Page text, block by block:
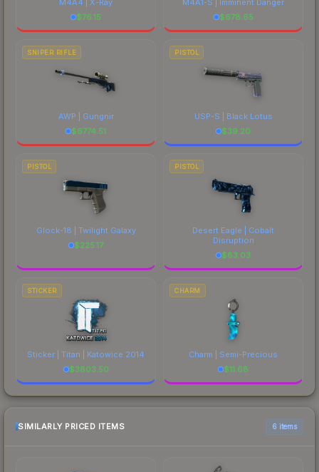
$76.15
$678.65
SNIPER RIFLE
AWP | Gungnir
$6774.51
PISTOL
USP-S | Black Lotus
$39.20
PISTOL
Glock-18 | Twilight Galaxy
$225.17
PISTOL
Desert Eagle | Cobalt
Disruption
$83.03
STICKER
Sticker | Titan | Katowice 2014
$3803.50
CHARM
Charm | Semi-Precious
$11.68
SIMILARLY PRICED ITEMS 6 items